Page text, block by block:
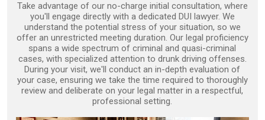
Take advantage of our no-charge initial consultation, where
you'll engage directly with a dedicated DUI lawyer. We
understand the potential stress of your situation, so we
offer an unrestricted meeting duration. Our legal proficiency
spans a wide spectrum of criminal and quasi-criminal
cases, with specialized attention to drunk driving offenses.
During your visit, we'll conduct an in-depth evaluation of
your case, ensuring we take the time required to thoroughly
review and deliberate on your legal matter in a respectful,
professional setting.